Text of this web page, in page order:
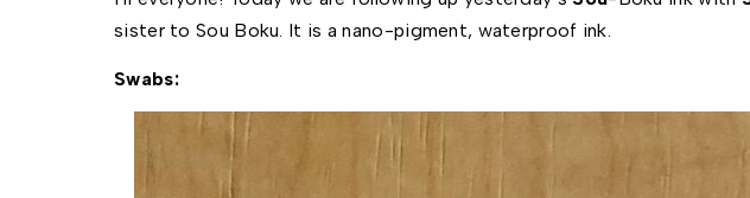
sister to Sou Boku. It is a nano-pigment, waterproof ink.
Swabs: